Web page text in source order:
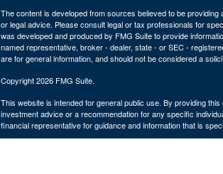
The content is developed from sources believed to be
or legal advice. Please consult legal or tax professionals for
was developed and produced by FMG Suite to provide
named representative, broker - dealer, state - or SEC -
are for general information, and should not be considered a
Copyright 2026 FMG Suite.
This website is intended for general public use. By providing
investment advice or a recommendation for any specific
financial representative for guidance and information that is